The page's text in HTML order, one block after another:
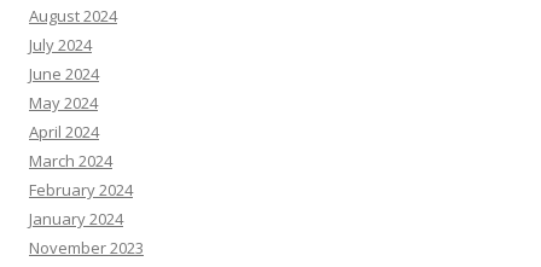
August 2024
July 2024
June 2024
May 2024
April 2024
March 2024
February 2024
January 2024
November 2023